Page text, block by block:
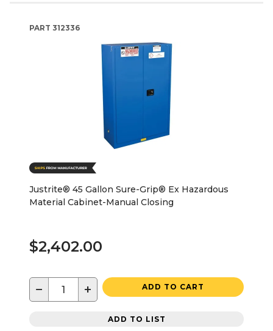
PART 312336
Justrite® 45 Gallon Sure-Grip® Ex Hazardous
Material Cabinet-Manual Closing
$2,402.00
− + ADD TO CART
ADD TO LIST